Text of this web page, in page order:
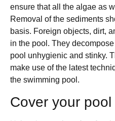
ensure that all the algae as
Removal of the sediments
basis. Foreign objects, dirt,
in the pool. They
pool unhygienic and stinky.
make use of the latest
the swimming pool.
Cover your pool